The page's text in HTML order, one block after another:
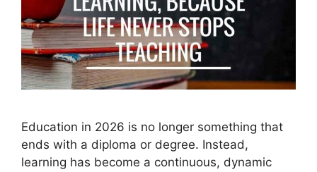
Education in 2026 is no longer something that
ends with a diploma or degree. Instead,
learning has become a continuous, dynamic